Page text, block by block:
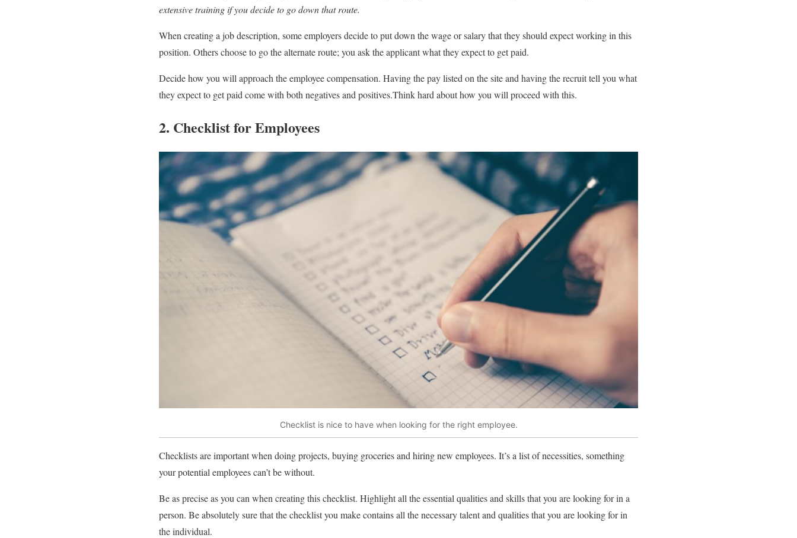
extensive training if you decide to go down that route.
When creating a job description, some employers decide to put down the wage or salary that they should expect working in this
position. Others choose to go the alternate route; you ask the applicant what they expect to get paid.
Decide how you will approach the employee compensation. Having the pay listed on the site and having the recruit tell you what
they expect to get paid come with both negatives and positives.Think hard about how you will proceed with this.
2. Checklist for Employees
Checklist is nice to have when looking for the right employee.
Checklists are important when doing projects, buying groceries and hiring new employees. It’s a list of necessities, something
your potential employees can’t be without.
Be as precise as you can when creating this checklist. Highlight all the essential qualities and skills that you are looking for in a
person. Be absolutely sure that the checklist you make contains all the necessary talent and qualities that you are looking for in
the individual.